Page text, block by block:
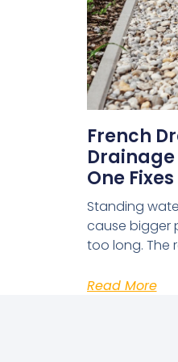
French
Drainage
One
Standing
cause bigger
too long. The
Read More